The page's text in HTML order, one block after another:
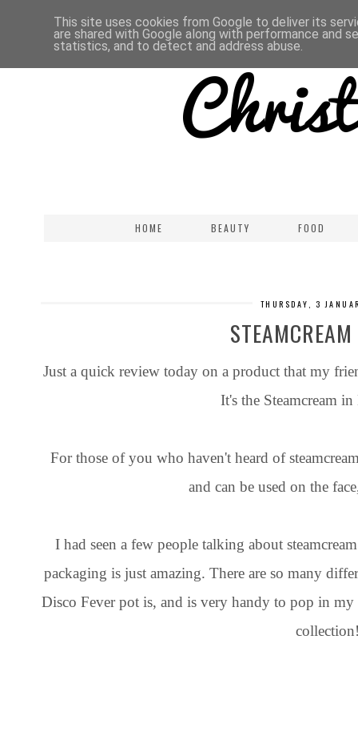
HOME BEAUTY FOOD
THURSDAY, 3
Just a quick review today on a product that my
It's the Steamcream
For those of you who haven't heard of
and can be used on the
I had seen a few people talking about
packaging is just amazing. There are so many
Disco Fever pot is, and is very handy to pop in
This site uses cookies from Google to deliver its
are shared with Google along with performance and
statistics, and to detect and address abuse.